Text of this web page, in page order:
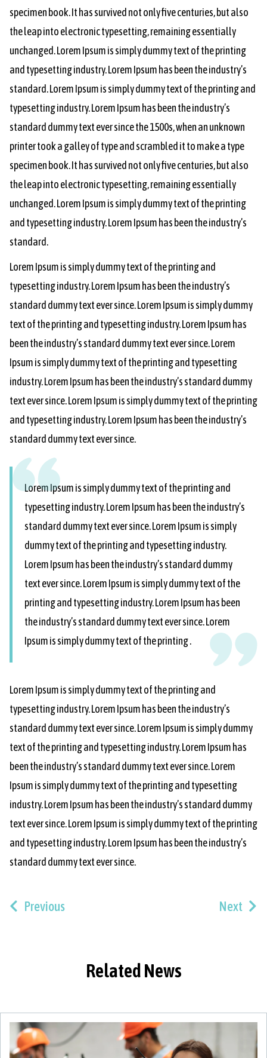
specimen book. It has survived not only five centuries, but also
the leap into electronic typesetting, remaining essentially
unchanged. Lorem Ipsum is simply dummy text of the printing
and typesetting industry. Lorem Ipsum has been the industry’s
standard. Lorem Ipsum is simply dummy text of the printing and
typesetting industry. Lorem Ipsum has been the industry’s
standard dummy text ever since the 1500s, when an unknown
printer took a galley of type and scrambled it to make a type
specimen book. It has survived not only five centuries, but also
the leap into electronic typesetting, remaining essentially
unchanged. Lorem Ipsum is simply dummy text of the printing
and typesetting industry. Lorem Ipsum has been the industry’s
standard.
Lorem Ipsum is simply dummy text of the printing and
typesetting industry. Lorem Ipsum has been the industry’s
standard dummy text ever since. Lorem Ipsum is simply dummy
text of the printing and typesetting industry. Lorem Ipsum has
been the industry’s standard dummy text ever since. Lorem
Ipsum is simply dummy text of the printing and typesetting
industry. Lorem Ipsum has been the industry’s standard dummy
text ever since. Lorem Ipsum is simply dummy text of the printing
and typesetting industry. Lorem Ipsum has been the industry’s
standard dummy text ever since.
Lorem Ipsum is simply dummy text of the printing and
typesetting industry. Lorem Ipsum has been the industry’s
standard dummy text ever since. Lorem Ipsum is simply
dummy text of the printing and typesetting industry.
Lorem Ipsum has been the industry’s standard dummy
text ever since. Lorem Ipsum is simply dummy text of the
printing and typesetting industry. Lorem Ipsum has been
the industry’s standard dummy text ever since. Lorem
Ipsum is simply dummy text of the printing .
Lorem Ipsum is simply dummy text of the printing and
typesetting industry. Lorem Ipsum has been the industry’s
standard dummy text ever since. Lorem Ipsum is simply dummy
text of the printing and typesetting industry. Lorem Ipsum has
been the industry’s standard dummy text ever since. Lorem
Ipsum is simply dummy text of the printing and typesetting
industry. Lorem Ipsum has been the industry’s standard dummy
text ever since. Lorem Ipsum is simply dummy text of the printing
and typesetting industry. Lorem Ipsum has been the industry’s
standard dummy text ever since.
Previous Next
Related News